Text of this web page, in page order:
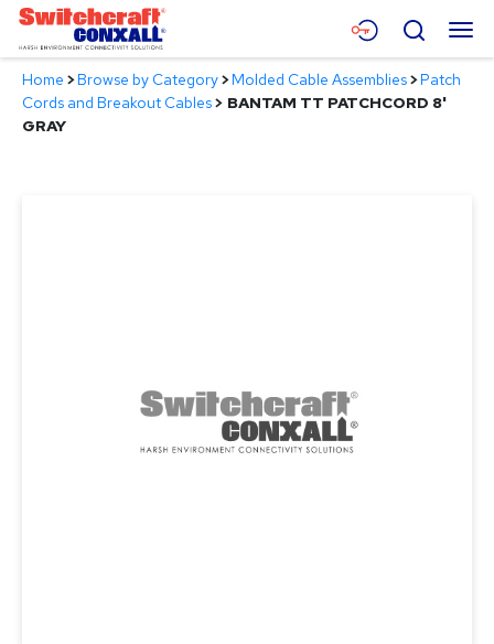
Skip
Main
Content
Menu
Products
Search
Home >Browse by Category>Molded Cable Assemblies>Patch
Cords and Breakout Cables> BANTAM TT PATCHCORD 8'
GRAY